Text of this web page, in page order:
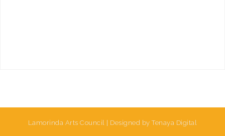
Lamorinda Arts Council | Designed by Tenaya Digital